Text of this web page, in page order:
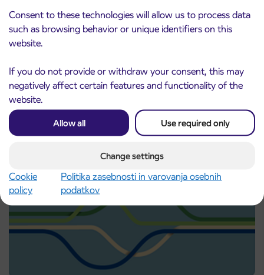
Consent to these technologies will allow us to process data
such as browsing behavior or unique identifiers on this
website.
If you do not provide or withdraw your consent, this may
negatively affect certain features and functionality of the
website.
Allow all Use required only
Change settings
Cookie
policy
Politika zasebnosti in varovanja osebnih
podatkov
2026
Koper
Read more